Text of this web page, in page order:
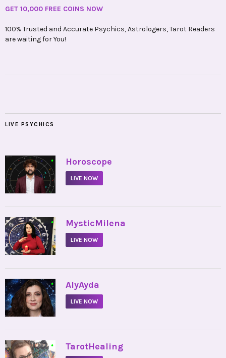
GET 10,000 FREE COINS NOW
100% Trusted and Accurate Psychics, Astrologers, Tarot Readers
are waiting for You!
LIVE PSYCHICS
• Horoscope
LIVE NOW
• MysticMilena
LIVE NOW
• AlyAyda
LIVE NOW
• TarotHealing